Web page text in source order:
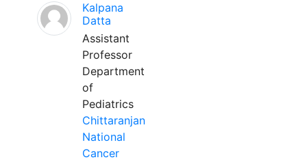
Kalpana
Datta
Assistant
Professor
Department
of
Pediatrics
Chittaranjan
National
Cancer